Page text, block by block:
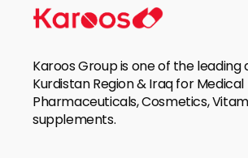
Karoos Group is one of the leading
Kurdistan Region & Iraq for Medical
Pharmaceuticals, Cosmetics,
supplements.